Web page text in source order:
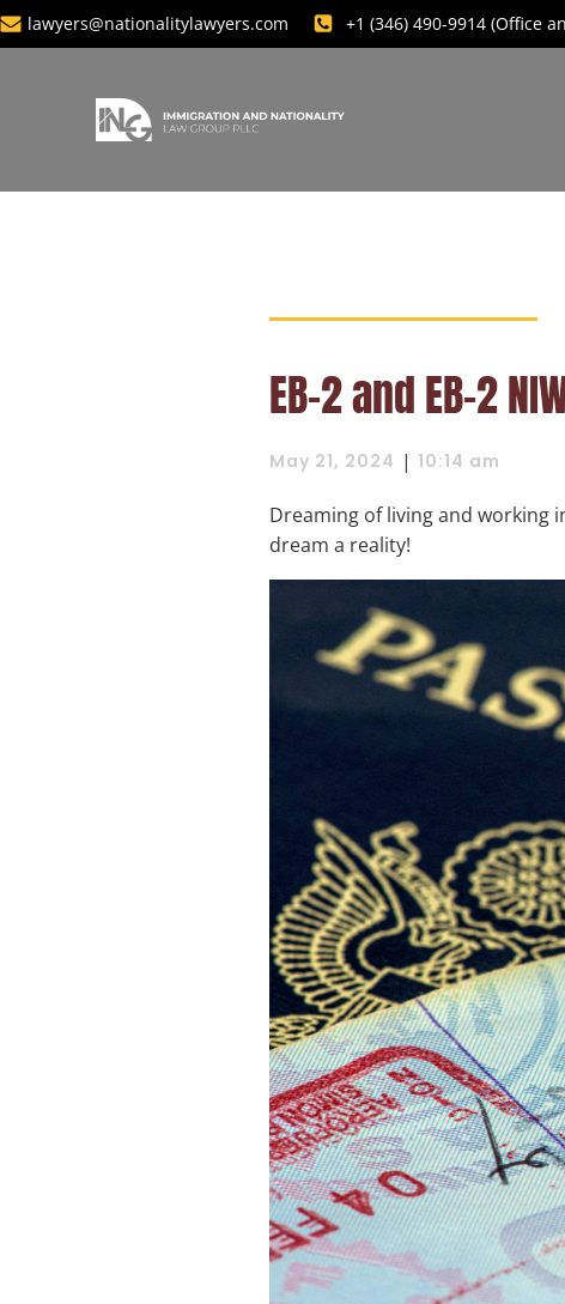
lawyers@nationalitylawyers.com +1 ‪(346) 490-9914‬ (Office
EB-2 and EB-2
May 21, 2024 | 10:14 am
Dreaming of living and working
dream a reality!